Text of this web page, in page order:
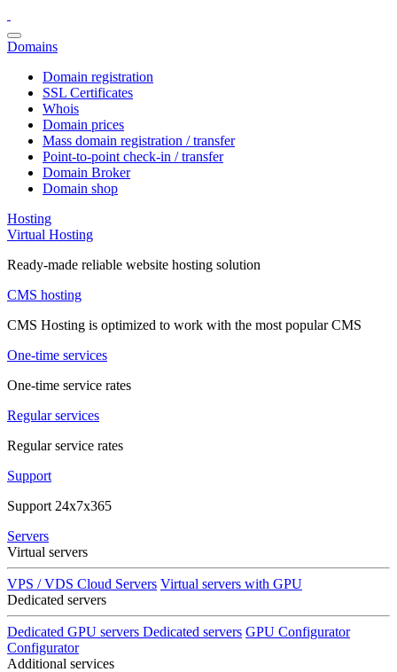
Domains
Domain registration
SSL Certificates
Whois
Domain prices
Mass domain registration / transfer
Point-to-point check-in / transfer
Domain Broker
Domain shop
Hosting
Virtual Hosting
Ready-made reliable website hosting solution
CMS hosting
CMS Hosting is optimized to work with the most popular CMS
One-time services
One-time service rates
Regular services
Regular service rates
Support
Support 24x7x365
Servers
Virtual servers
VPS / VDS Cloud Servers Virtual servers with GPU
Dedicated servers
Dedicated GPU servers Dedicated servers GPU Configurator
Configurator
Additional services